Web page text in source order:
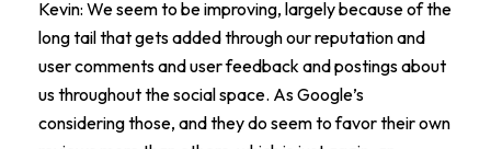
Kevin: We seem to be improving, largely because of the
long tail that gets added through our reputation and
user comments and user feedback and postings about
us throughout the social space. As Google’s
considering those, and they do seem to favor their own